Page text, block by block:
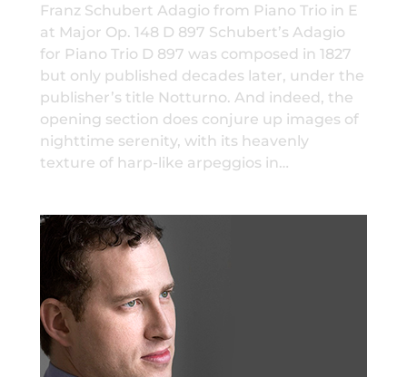
Franz Schubert Adagio from Piano Trio in E
at Major Op. 148 D 897 Schubert’s Adagio
for Piano Trio D 897 was composed in 1827
but only published decades later, under the
publisher’s title Notturno. And indeed, the
opening section does conjure up images of
nighttime serenity, with its heavenly
texture of harp-like arpeggios in…